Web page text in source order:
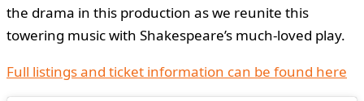
the drama in this production as we reunite this
towering music with Shakespeare’s much-loved play.
Full listings and ticket information can be found here